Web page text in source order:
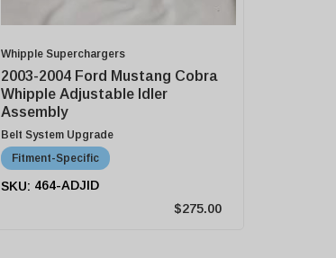
Whipple Superchargers
2003-2004 Ford Mustang Cobra
Whipple Adjustable Idler
Assembly
Belt System Upgrade
Fitment-Specific
464-ADJID
$275.00